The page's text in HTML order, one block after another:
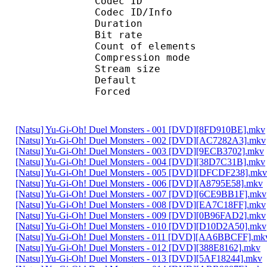
Codec ID/Info :
Duration :
Bit rate :
Count of
Compression
Stream size :
Default
Forced
[Natsu] Yu-Gi-Oh! Duel Monsters - 001 [DVD][8FD910BE].mkv
[Natsu] Yu-Gi-Oh! Duel Monsters - 002 [DVD][AC7282A3].mkv
[Natsu] Yu-Gi-Oh! Duel Monsters - 003 [DVD][9ECB3702].mkv
[Natsu] Yu-Gi-Oh! Duel Monsters - 004 [DVD][38D7C31B].mkv
[Natsu] Yu-Gi-Oh! Duel Monsters - 005 [DVD][DFCDF238].mkv
[Natsu] Yu-Gi-Oh! Duel Monsters - 006 [DVD][A8795E58].mkv
[Natsu] Yu-Gi-Oh! Duel Monsters - 007 [DVD][6CE9BB1F].mkv
[Natsu] Yu-Gi-Oh! Duel Monsters - 008 [DVD][EA7C18FF].mkv
[Natsu] Yu-Gi-Oh! Duel Monsters - 009 [DVD][0B96FAD2].mkv
[Natsu] Yu-Gi-Oh! Duel Monsters - 010 [DVD][D10D2A50].mkv
[Natsu] Yu-Gi-Oh! Duel Monsters - 011
[Natsu] Yu-Gi-Oh! Duel Monsters - 012 [DVD][388E8162].mkv
[Natsu] Yu-Gi-Oh! Duel Monsters - 013 [DVD][5AF18244].mkv